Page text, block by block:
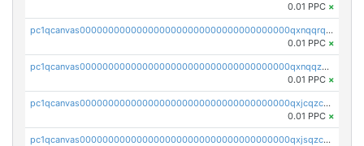
0.01 PPC ×
pc1qcanvas0000000000000000000000000000000000000qxnqqrqzs0zxlfn
0.01 PPC ×
pc1qcanvas0000000000000000000000000000000000000qxnqqzuzs0l6xdd
0.01 PPC ×
pc1qcanvas0000000000000000000000000000000000000qxjcqzczs5vgwhd
0.01 PPC ×
pc1qcanvas0000000000000000000000000000000000000qxjsqzczslhpkuz